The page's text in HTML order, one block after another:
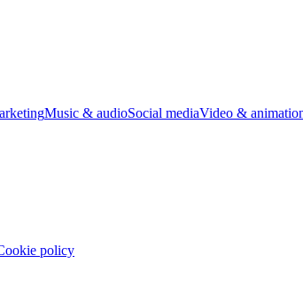
Music & audioSocial mediaVideo &
policy